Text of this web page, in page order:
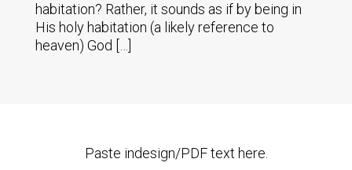
habitation? Rather, it sounds as if by being in
His holy habitation (a likely reference to
heaven) God […]
Paste indesign/PDF text here.